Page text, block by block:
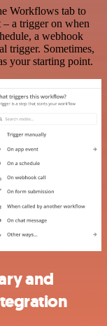
Workflows tab to
a trigger on when
a webhook
trigger. Sometimes,
your starting point.
and